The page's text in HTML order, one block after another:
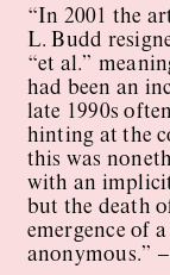
“In 2001 the
L. Budd
“et al.”
had been an
late 1990s
hinting at the
this was
with an
but the death
emergence of
anonymous.”